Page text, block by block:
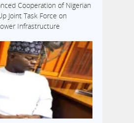
Cooperation of Nigerian
Joint Task Force on
Infrastructure